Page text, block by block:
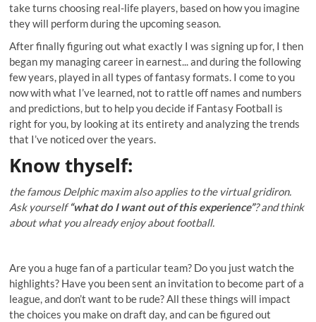
take turns choosing real-life players, based on how you imagine
they will perform during the upcoming season.
After finally figuring out what exactly I was signing up for, I then
began my managing career in earnest... and during the following
few years, played in all types of fantasy formats. I come to you
now with what I’ve learned, not to rattle off names and numbers
and predictions, but to help you decide if Fantasy Football is
right for you, by looking at its entirety and analyzing the trends
that I’ve noticed over the years.
Know thyself:
the famous Delphic maxim also applies to the virtual gridiron.
Ask yourself“what do I want out of this experience”? and think
about what you already enjoy about football.
Are you a huge fan of a particular team? Do you just watch the
highlights? Have you been sent an invitation to become part of a
league, and don’t want to be rude? All these things will impact
the choices you make on draft day, and can be figured out